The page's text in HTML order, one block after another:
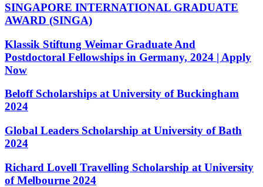
SINGAPORE INTERNATIONAL GRADUATE
AWARD (SINGA)
Klassik Stiftung Weimar Graduate And
Postdoctoral Fellowships in Germany, 2024 | Apply
Now
Beloff Scholarships at University of Buckingham
2024
Global Leaders Scholarship at University of Bath
2024
Richard Lovell Travelling Scholarship at University
of Melbourne 2024